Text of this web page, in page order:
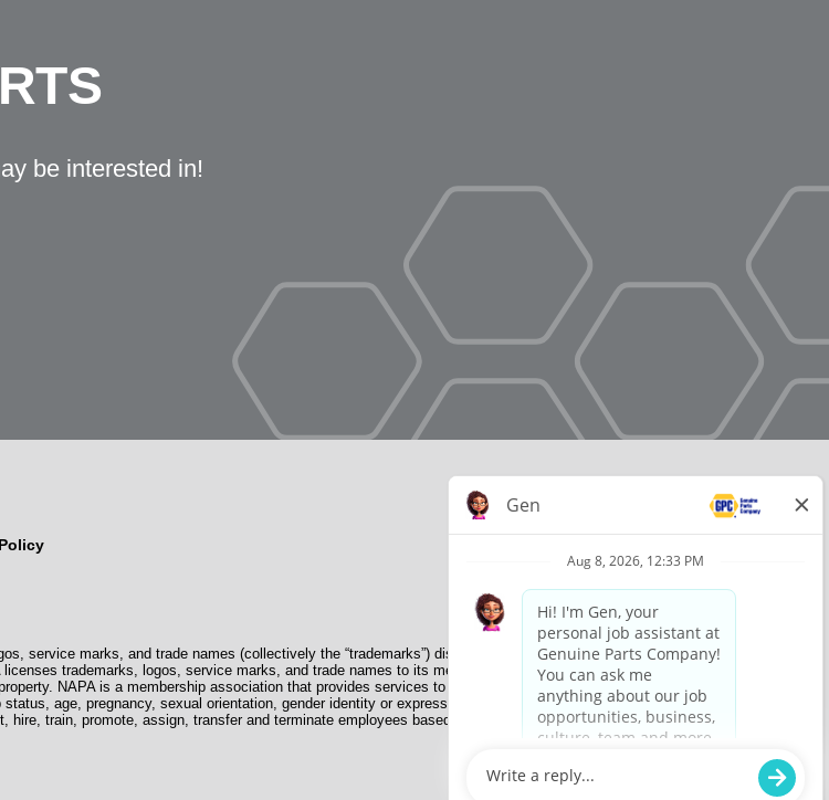
be interested in!
service marks, and trade names (collectively the “trademarks”) displayed on the Sites and Apps are registered
trademarks, logos, service marks, and trade names to its member organizations for their use. NAPA does
NAPA is a membership association that provides services to its members. GPC conducts its business
age, pregnancy, sexual orientation, gender identity or expression, genetic information, disability, military
train, promote, assign, transfer and terminate employees based on their own ability, achievement, experience